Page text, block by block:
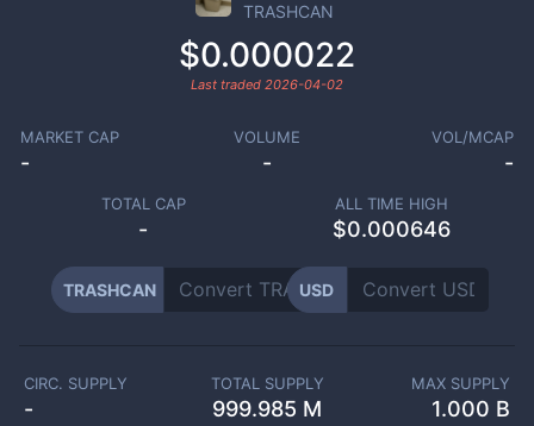
TRASHCAN
$0.000022
Last traded 2026-04-02
MARKET CAP
-
VOLUME
-
VOL/MCAP
-
TOTAL CAP
-
ALL TIME HIGH
$0.000646
TRASHCAN USD
CIRC. SUPPLY
-
TOTAL SUPPLY
999.985 M
MAX SUPPLY
1.000 B